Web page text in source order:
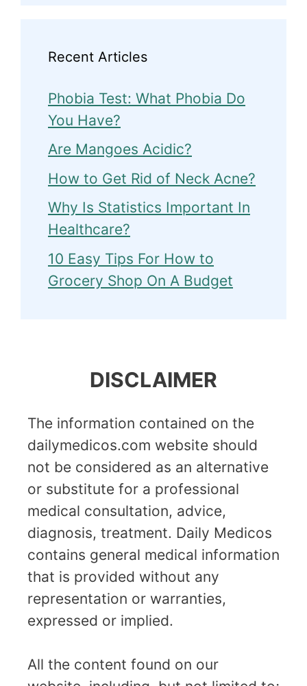
Recent Articles
Phobia Test: What Phobia Do
You Have?
Are Mangoes Acidic?
How to Get Rid of Neck Acne?
Why Is Statistics Important In
Healthcare?
10 Easy Tips For How to
Grocery Shop On A Budget
DISCLAIMER
The information contained on the
dailymedicos.com website should
not be considered as an alternative
or substitute for a professional
medical consultation, advice,
diagnosis, treatment. Daily Medicos
contains general medical information
that is provided without any
representation or warranties,
expressed or implied.
All the content found on our